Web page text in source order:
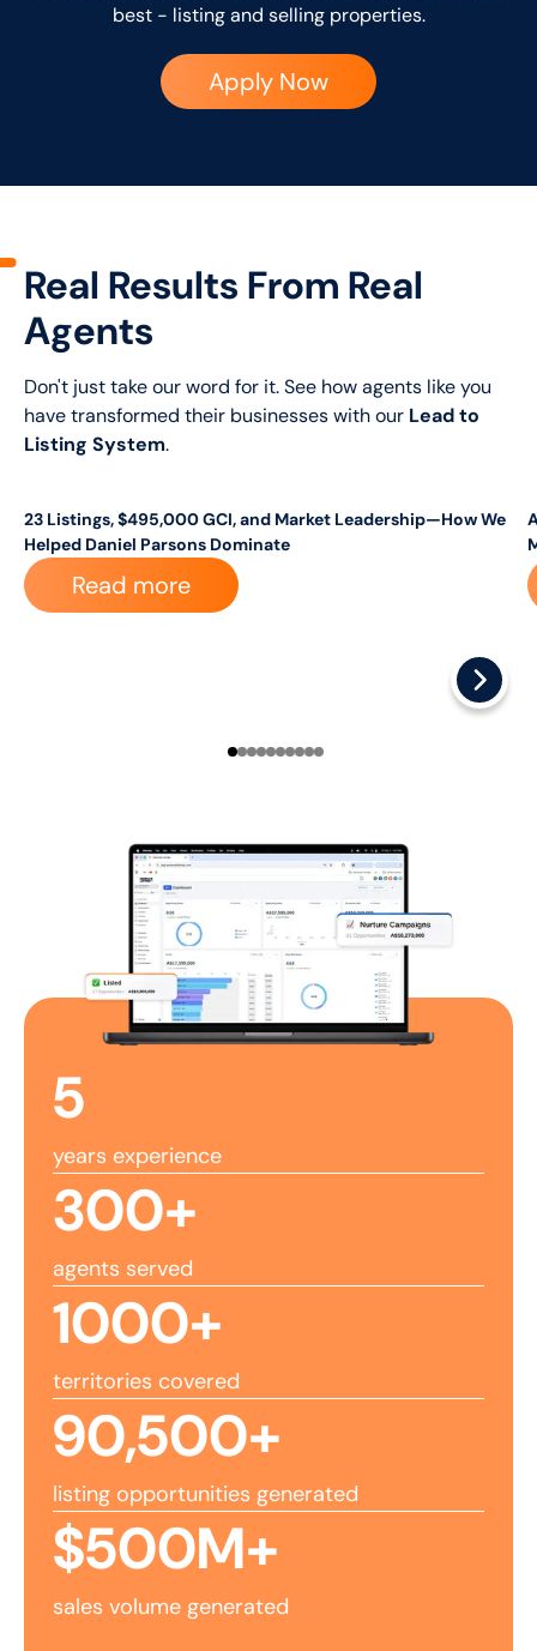
best - listing and selling properties.
Apply Now
Real Results From Real
Agents
Don't just take our word for it. See how agents like you
have transformed their businesses with our Lead to
Listing System.
23 Listings, $495,000 GCI, and Market Leadership—How We
Helped Daniel Parsons Dominate
Read more
5
years experience
300+
agents served
1000+
territories covered
90,500+
listing opportunities generated
$500M+
sales volume generated